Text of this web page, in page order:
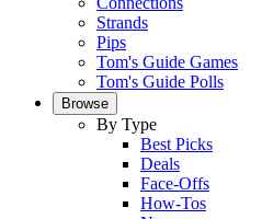
Strands
Pips
Tom's Guide Games
Tom's Guide Polls
Browse
By Type
Best Picks
Deals
Face-Offs
How-Tos